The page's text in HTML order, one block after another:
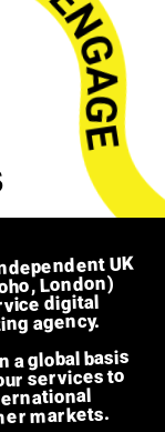
UK
London)
digital
agency.
a global basis
services to
markets.